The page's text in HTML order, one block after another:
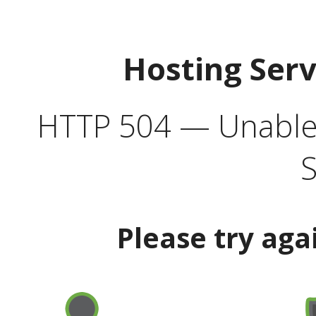
Hosting
HTTP 504 —
Please try